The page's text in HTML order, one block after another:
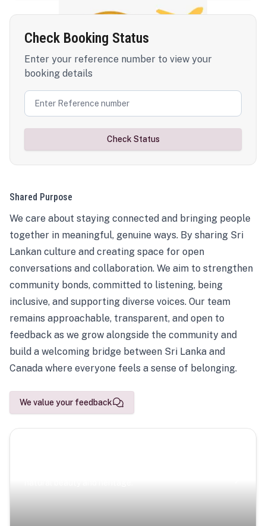
Check Booking Status
Enter your reference number to view your
booking details
Check Status
Shared Purpose
We care about staying connected and bringing people
together in meaningful, genuine ways. By sharing Sri
Lankan culture and creating space for open
conversations and collaboration. We aim to strengthen
community bonds, committed to listening, being
inclusive, and supporting diverse voices. Our team
remains approachable, transparent, and open to
feedback as we grow alongside the community and
build a welcoming bridge between Sri Lanka and
Canada where everyone feels a sense of belonging.
We value your feedback